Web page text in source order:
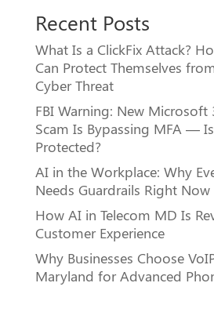
Recent Posts
What Is a ClickFix Attack?
Can Protect Themselves
Cyber Threat
FBI Warning: New Microsoft
Scam Is Bypassing MFA —
Protected?
AI in the Workplace: Why
Needs Guardrails Right Now
How AI in Telecom MD Is
Customer Experience
Why Businesses Choose
Maryland for Advanced